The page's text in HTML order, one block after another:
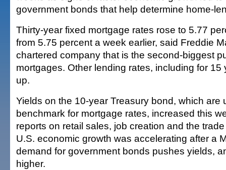
government bonds that help determine home-
Thirty-year fixed mortgage rates rose to 5.77
from 5.75 percent a week earlier, said Freddie
chartered company that is the second-biggest
mortgages. Other lending rates, including for 15
up.
Yields on the 10-year Treasury bond, which are
benchmark for mortgage rates, increased this
reports on retail sales, job creation and the
U.S. economic growth was accelerating after a
demand for government bonds pushes yields,
higher.